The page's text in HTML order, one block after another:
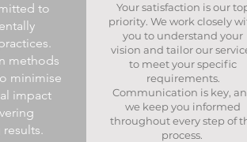
to
methods
minimise
impact
Your satisfaction is our
priority. We work closely
you to understand your
vision and tailor our
to meet your specific
requirements.
Communication is key,
we keep you informed
throughout every step of
process. ​